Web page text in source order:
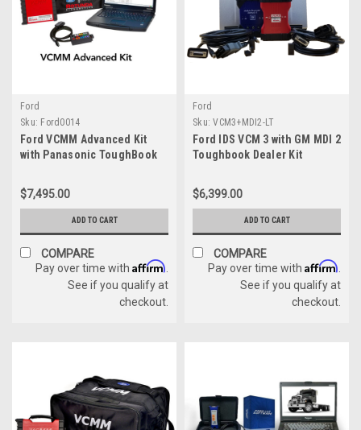
Ford
Sku: Ford0014
Ford VCMM Advanced Kit
with Panasonic ToughBook
$7,495.00
ADD TO CART
COMPARE
Pay over time with Affirm
See if you qualify at
checkout.
Ford
Sku: VCM3+MDI2-LT
Ford IDS VCM 3 with GM MDI 2
Toughbook Dealer Kit
$6,399.00
ADD TO CART
COMPARE
Pay over time with Affirm
See if you qualify at
checkout.